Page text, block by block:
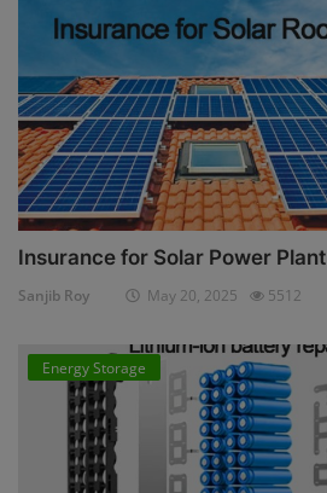
Insurance for Solar Power Plant
Sanjib Roy May 20, 2025 5512
Energy Storage